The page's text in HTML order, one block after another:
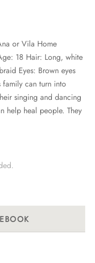
or Vila Home
18 Hair: Long, white
Eyes: Brown eyes
family can turn into
singing and dancing
help heal people. They